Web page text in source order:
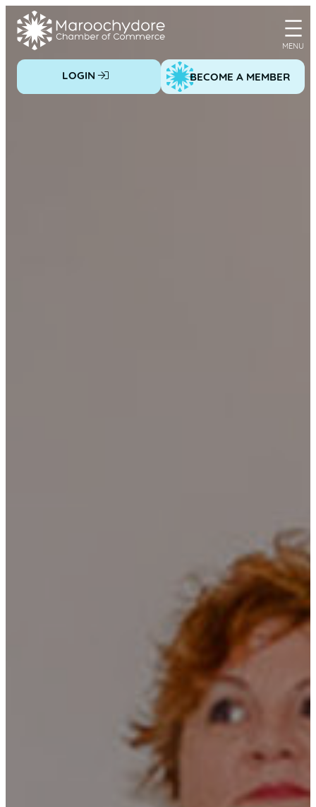
Skip
LOGIN BECOME A MEMBER